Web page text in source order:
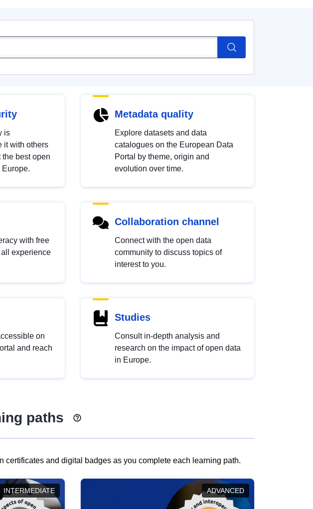
is
it with others
best open
Metadata quality
Explore datasets and data
catalogues on the European Data
Portal by theme, origin and
evolution over time.
with free
experience
Collaboration channel
Connect with the open data
community to discuss topics of
interest to you.
on
and reach
Studies
Consult in-depth analysis and
research on the impact of open data
in Europe.
paths
and digital badges as you complete each learning path.
INTERMEDIATE ADVANCED